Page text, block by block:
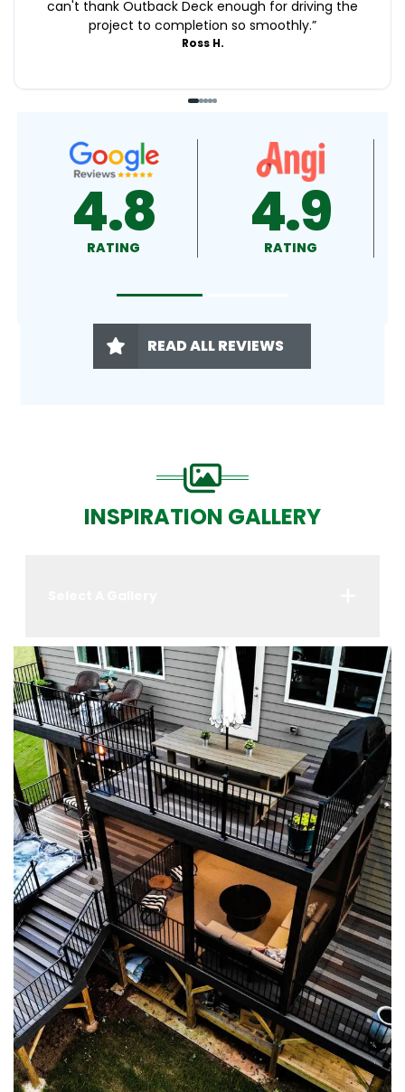
can't thank Outback Deck enough for driving the
project to completion so smoothly.”
Ross H.
4.9
RATING 4.5
RATING
READ ALL REVIEWS
INSPIRATION GALLERY